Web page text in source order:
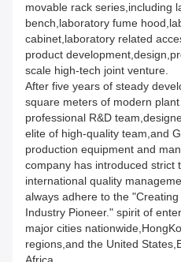
movable rack series,including
bench,laboratory fume
cabinet,laboratory related
product
scale high-tech joint venture.
After five years of steady
square meters of modern
professional R&D
elite of high-quality team,and
production equipment and
company has introduced strict
international quality
always adhere to the
Industry Pioneer." spirit of
major cities
regions,and the United